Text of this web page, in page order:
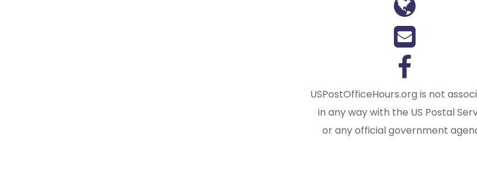
USPostOfficeHours.org is not
in any way with the US Postal
or any official government